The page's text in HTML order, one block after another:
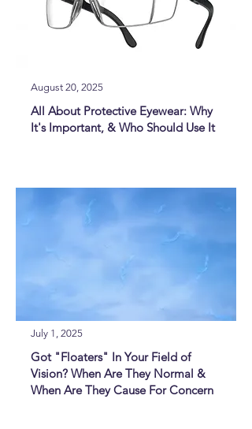
August 20, 2025
All About Protective Eyewear: Why
It's Important, & Who Should Use It
July 1, 2025
Got "Floaters" In Your Field of
Vision? When Are They Normal &
When Are They Cause For Concern